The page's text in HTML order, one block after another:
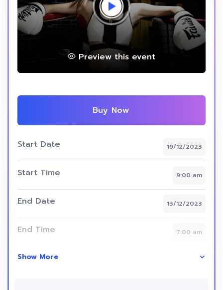
Preview this event
Buy Now
Start Date 19/12/2023
Start Time 9:00 am
End Date 13/12/2023
End Time 7:00 am
Skill Level intermediate
Show More